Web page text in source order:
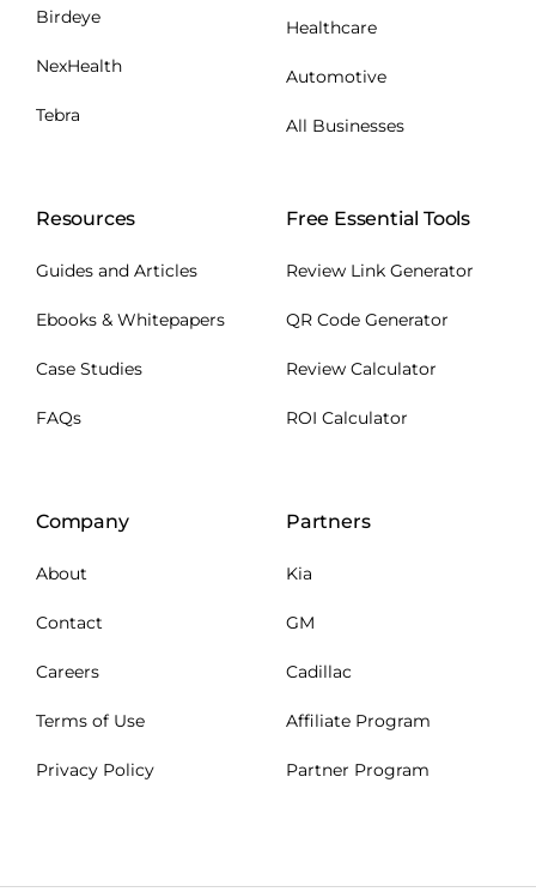
Birdeye
NexHealth
Tebra
Healthcare
Automotive
All Businesses
Resources
Guides and Articles
Ebooks & Whitepapers
Case Studies
FAQs
Free Essential Tools
Review Link Generator
QR Code Generator
Review Calculator
ROI Calculator
Company
About
Contact
Careers
Terms of Use
Privacy Policy
Partners
Kia
GM
Cadillac
Affiliate Program
Partner Program